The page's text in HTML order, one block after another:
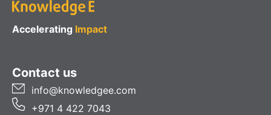
Accelerating Impact
Contact us
info@knowledgee.com
+971 4 422 7043